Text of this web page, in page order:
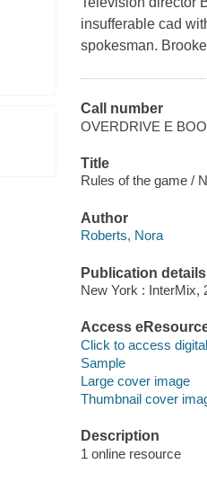
insufferable cad
spokesman.
Call number
OVERDRIVE E
Title
Rules of the game /
Author
Roberts, Nora
Publication details
New York : InterMix,
Access
Click to access
Sample
Large cover image
Thumbnail cover
Description
1 online resource